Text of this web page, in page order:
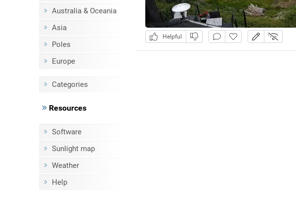
Australia & Oceania
Asia
Poles
Europe
Categories
Resources
Software
Sunlight map
Weather
Help
Helpful